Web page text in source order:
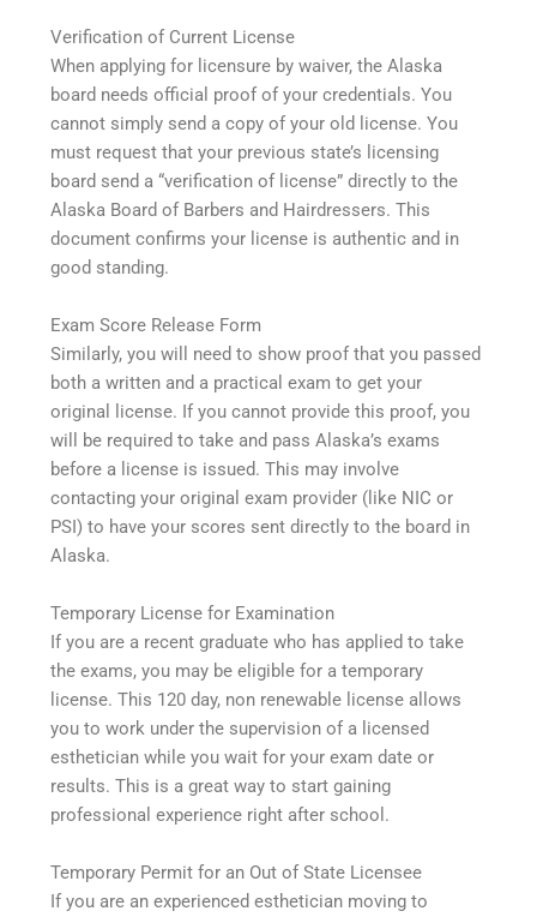
Verification of Current License
When applying for licensure by waiver, the Alaska
board needs official proof of your credentials. You
cannot simply send a copy of your old license. You
must request that your previous state’s licensing
board send a “verification of license” directly to the
Alaska Board of Barbers and Hairdressers. This
document confirms your license is authentic and in
good standing.
Exam Score Release Form
Similarly, you will need to show proof that you passed
both a written and a practical exam to get your
original license. If you cannot provide this proof, you
will be required to take and pass Alaska’s exams
before a license is issued. This may involve
contacting your original exam provider (like NIC or
PSI) to have your scores sent directly to the board in
Alaska.
Temporary License for Examination
If you are a recent graduate who has applied to take
the exams, you may be eligible for a temporary
license. This 120 day, non renewable license allows
you to work under the supervision of a licensed
esthetician while you wait for your exam date or
results. This is a great way to start gaining
professional experience right after school.
Temporary Permit for an Out of State Licensee
If you are an experienced esthetician moving to